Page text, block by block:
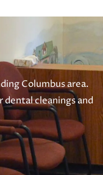
Columbus area.
cleanings and